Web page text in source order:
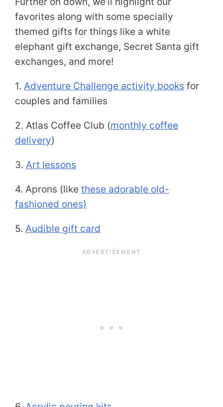
favorites along with some specially
themed gifts for things like a white
elephant gift exchange, Secret Santa gift
exchanges, and more!
1. Adventure Challenge activity books for
couples and families
2. Atlas Coffee Club (monthly coffee
delivery)
3. Art lessons
4. Aprons (like these adorable old-
fashioned ones)
5. Audible gift card